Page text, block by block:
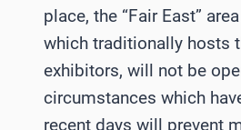
place, the “Fair East”
which traditionally hosts
exhibitors, will not be
circumstances which
recent days will prevent